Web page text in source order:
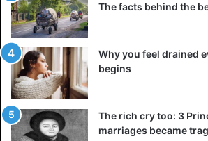
In the case of the Nissan Moco, we are
while the Subaru Brat (‘snot nose’) and
also very cheeky.
The facts behind the
Why you feel drained
begins
The rich cry too: 3
marriages became